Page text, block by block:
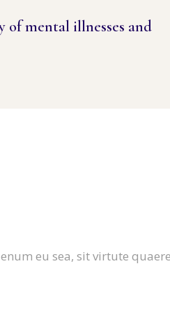
of mental illnesses and
eu sea, sit virtute